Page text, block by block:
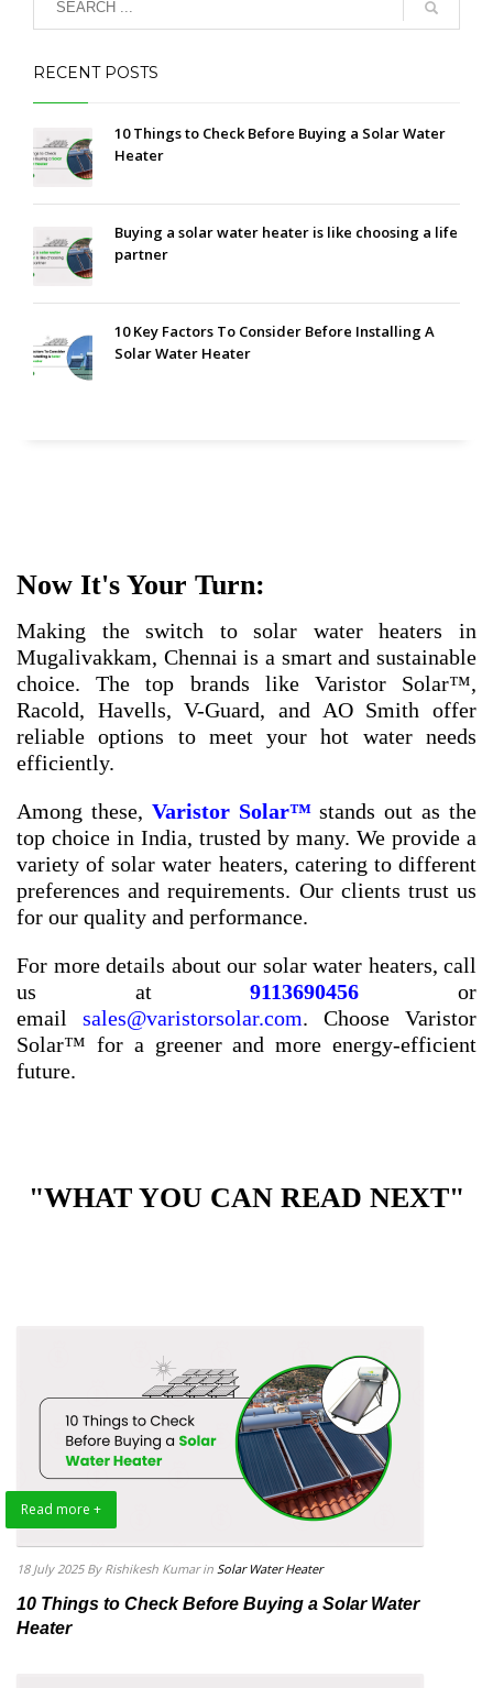
RECENT POSTS
10 Things to Check Before Buying a Solar Water
Heater
Buying a solar water heater is like choosing a life
partner
10 Key Factors To Consider Before Installing A
Solar Water Heater
Now It's Your Turn:
Making the switch to solar water heaters in
Mugalivakkam, Chennai is a smart and sustainable
choice. The top brands like Varistor Solar™,
Racold, Havells, V-Guard, and AO Smith offer
reliable options to meet your hot water needs
efficiently.
Among these, Varistor Solar™stands out as the
top choice in India, trusted by many. We provide a
variety of solar water heaters, catering to different
preferences and requirements. Our clients trust us
for our quality and performance.
For more details about our solar water heaters, call
us at9113690456 or
email sales@varistorsolar.com. Choose Varistor
Solar™ for a greener and more energy-efficient
future.
"WHAT YOU CAN READ NEXT"
Read more +
18 July 2025 By Rishikesh Kumar in Solar Water Heater
10 Things to Check Before Buying a Solar Water
Heater